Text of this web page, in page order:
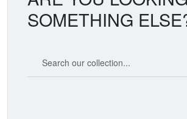
SOMETHING